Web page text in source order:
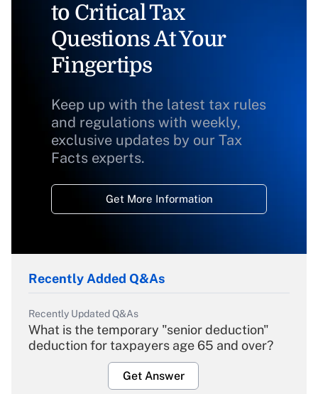
to Critical Tax
Questions At Your
Fingertips
Keep up with the latest tax rules
and regulations with weekly,
exclusive updates by our Tax
Facts experts.
Get More Information
Recently Added Q&As
Recently Updated Q&As
What is the temporary "senior deduction"
deduction for taxpayers age 65 and over?
Get Answer